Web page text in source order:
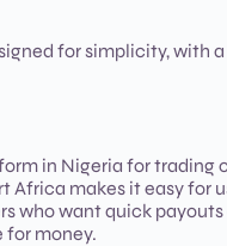
for simplicity, with
in Nigeria for
makes it easy for
who want quick
money.